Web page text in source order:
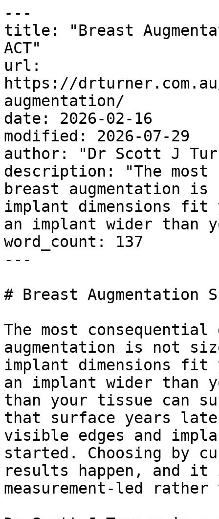
---
title: "Breast
ACT"
url:
https://
augmentation/
date: 2026-02-16
modified: 2026-07-29
author: "Dr Scott J
description: "The
breast augmentation
implant dimensions fit
an implant wider than
word_count: 137
---
# Breast Augmentation
The most
augmentation is not
implant dimensions fit
an implant wider than
than your tissue can
that surface years
visible edges and
started. Choosing by
results happen, and it
measurement-led